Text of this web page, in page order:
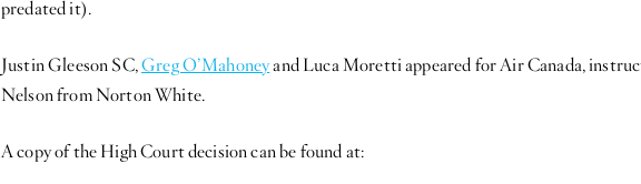
predated it).
Justin Gleeson SC,Greg O’Mahoneyand Luca Moretti appeared for Air Canada,
Nelson from Norton White.
A copy of the High Court decision can be found at: